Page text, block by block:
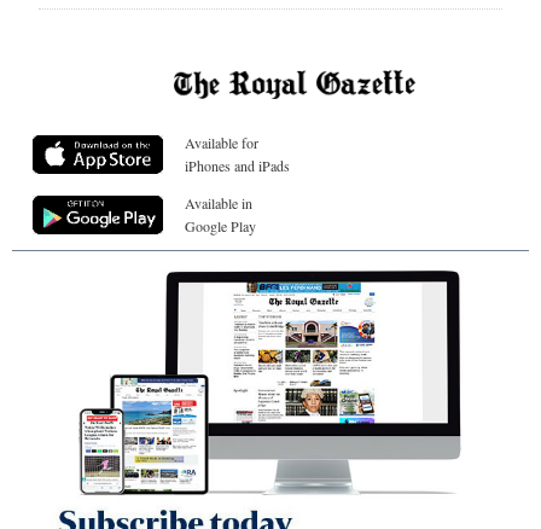
Available for
iPhones and iPads
Available in
Google Play